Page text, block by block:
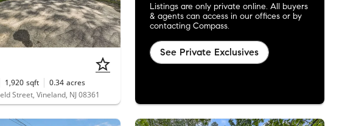
1,920 sqft 0.34 acres
Street, Vineland, NJ 08361
Listings are only private online. All buyers
& agents can access in our offices or by
contacting Compass.
See Private Exclusives